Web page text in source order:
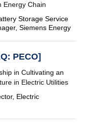
Energy Chain
Storage Service
Siemens Energy
PECO]
in Cultivating an
in Electric Utilities
Electric